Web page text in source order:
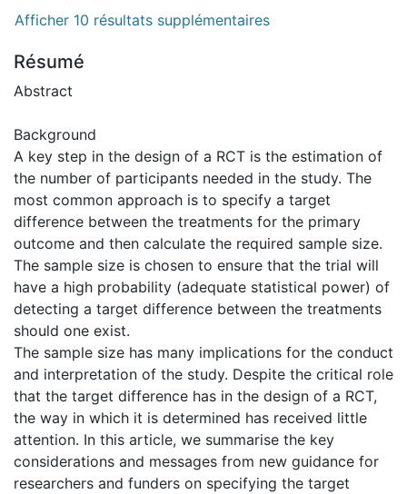
Afficher 10 résultats supplémentaires
Résumé
Abstract
Background
A key step in the design of a RCT is the estimation of
the number of participants needed in the study. The
most common approach is to specify a target
difference between the treatments for the primary
outcome and then calculate the required sample size.
The sample size is chosen to ensure that the trial will
have a high probability (adequate statistical power) of
detecting a target difference between the treatments
should one exist.
The sample size has many implications for the conduct
and interpretation of the study. Despite the critical role
that the target difference has in the design of a RCT,
the way in which it is determined has received little
attention. In this article, we summarise the key
considerations and messages from new guidance for
researchers and funders on specifying the target